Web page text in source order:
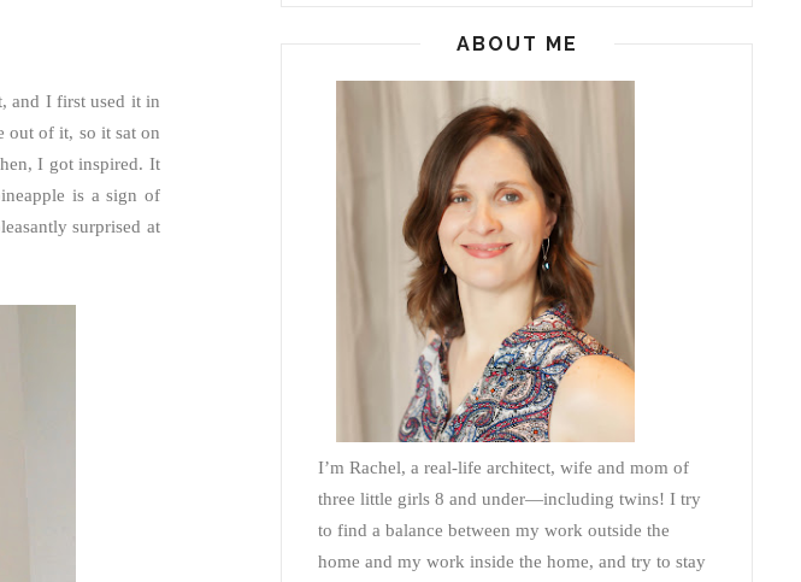
and I first used it in
out of it, so it sat on
I got inspired. It
is a sign of
surprised at
ABOUT ME
I’m Rachel, a real-life architect, wife and mom of
three little girls 8 and under—including twins! I try
to find a balance between my work outside the
home and my work inside the home, and try to stay